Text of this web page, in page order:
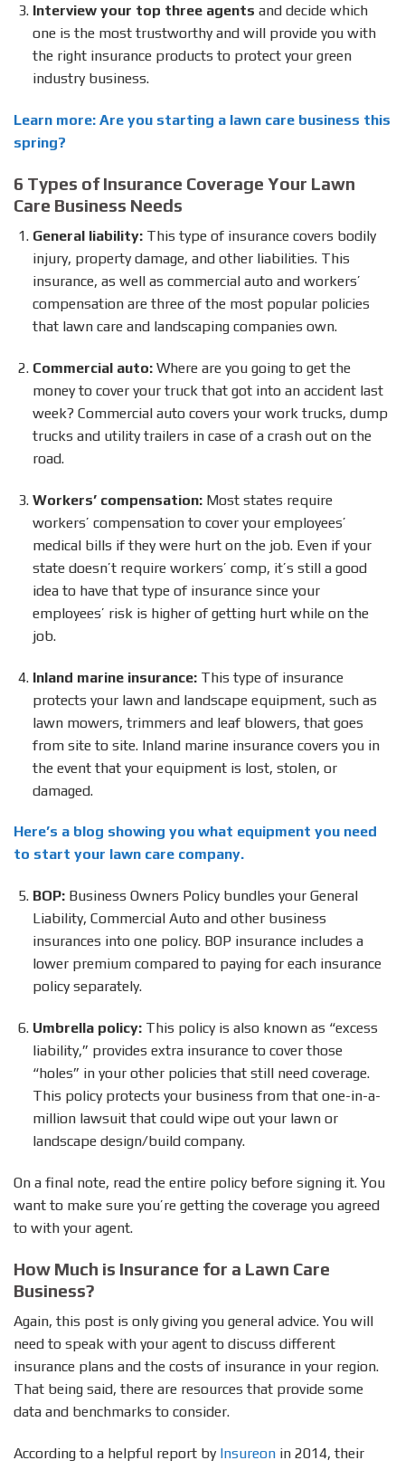
Interview your top three agents and decide which
one is the most trustworthy and will provide you with
the right insurance products to protect your green
industry business.
Learn more: Are you starting a lawn care business this
spring?
6 Types of Insurance Coverage Your Lawn
Care Business Needs
General liability:This type of insurance covers bodily
injury, property damage, and other liabilities. This
insurance, as well as commercial auto and workers’
compensation are three of the most popular policies
that lawn care and landscaping companies own.
Commercial auto:Where are you going to get the
money to cover your truck that got into an accident last
week? Commercial auto covers your work trucks, dump
trucks and utility trailers in case of a crash out on the
road.
Workers’ compensation:Most states require
workers’ compensation to cover your employees’
medical bills if they were hurt on the job. Even if your
state doesn’t require workers’ comp, it’s still a good
idea to have that type of insurance since your
employees’ risk is higher of getting hurt while on the
job.
Inland marine insurance:This type of insurance
protects your lawn and landscape equipment, such as
lawn mowers, trimmers and leaf blowers, that goes
from site to site. Inland marine insurance covers you in
the event that your equipment is lost, stolen, or
damaged.
Here’s a blog showing you what equipment you need
to start your lawn care company.
BOP:Business Owners Policy bundles your General
Liability, Commercial Auto and other business
insurances into one policy. BOP insurance includes a
lower premium compared to paying for each insurance
policy separately.
Umbrella policy:This policy is also known as “excess
liability,” provides extra insurance to cover those
“holes” in your other policies that still need coverage.
This policy protects your business from that one-in-a-
million lawsuit that could wipe out your lawn or
landscape design/build company.
On a final note, read the entire policy before signing it. You
want to make sure you’re getting the coverage you agreed
to with your agent.
How Much is Insurance for a Lawn Care
Business?
Again, this post is only giving you general advice. You will
need to speak with your agent to discuss different
insurance plans and the costs of insurance in your region.
That being said, there are resources that provide some
data and benchmarks to consider.
According to a helpful report by Insureon in 2014, their